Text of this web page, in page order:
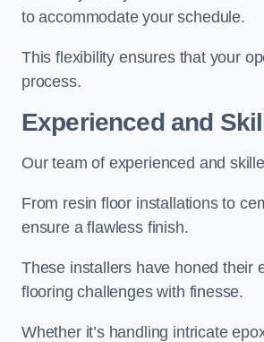
to accommodate your schedule.
This flexibility ensures that your
process.
Experienced and
Our team of experienced and
From resin floor installations to
ensure a flawless finish.
These installers have honed their
flooring challenges with finesse.
Whether it’s handling intricate